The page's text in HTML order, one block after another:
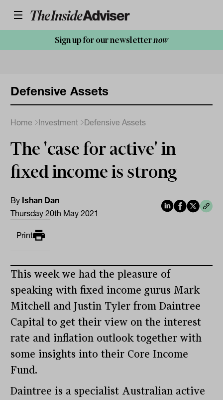
Sign up for our newsletternow
Defensive Assets
Home Investment Defensive Assets
The 'case for active' in
fixed income is strong
By Ishan Dan
Thursday 20th May 2021
Print
This week we had the pleasure of
speaking with fixed income gurus Mark
Mitchell and Justin Tyler from Daintree
Capital to get their view on the interest
rate and inflation outlook together with
some insights into their Core Income
Fund.
Daintree is a specialist Australian active